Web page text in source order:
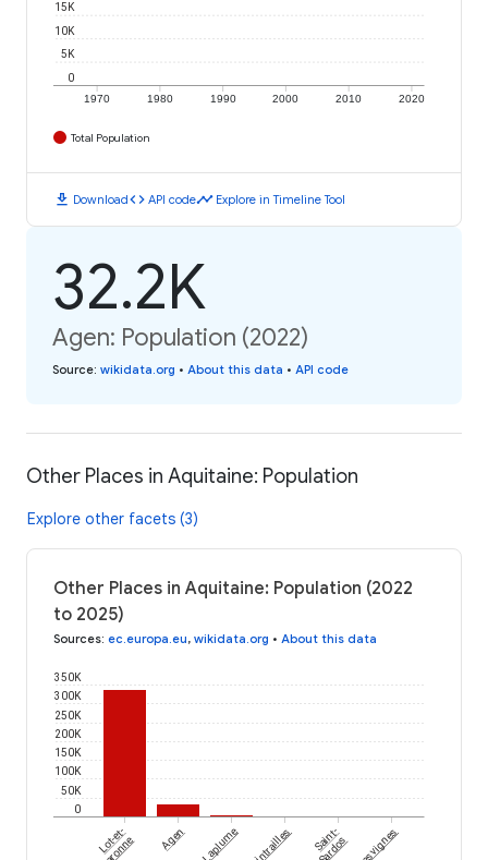
1970 1980 1990 2000 2010 2020
0
5K
10K
15K
Total Population
download Downloadcode API codetimeline Explore in Timeline Tool
32.2K
Agen: Population (2022)
Source: wikidata.org • About this data • API code
Other Places in Aquitaine: Population
Explore other facets (3)
Other Places in Aquitaine: Population (2022
to 2025)
Sources: ec.europa.eu, wikidata.org • About this data
0
50K
100K
150K
200K
250K
300K
350K
Lot-et- Agen Laplume Xaintrailles Saint-
Sardos